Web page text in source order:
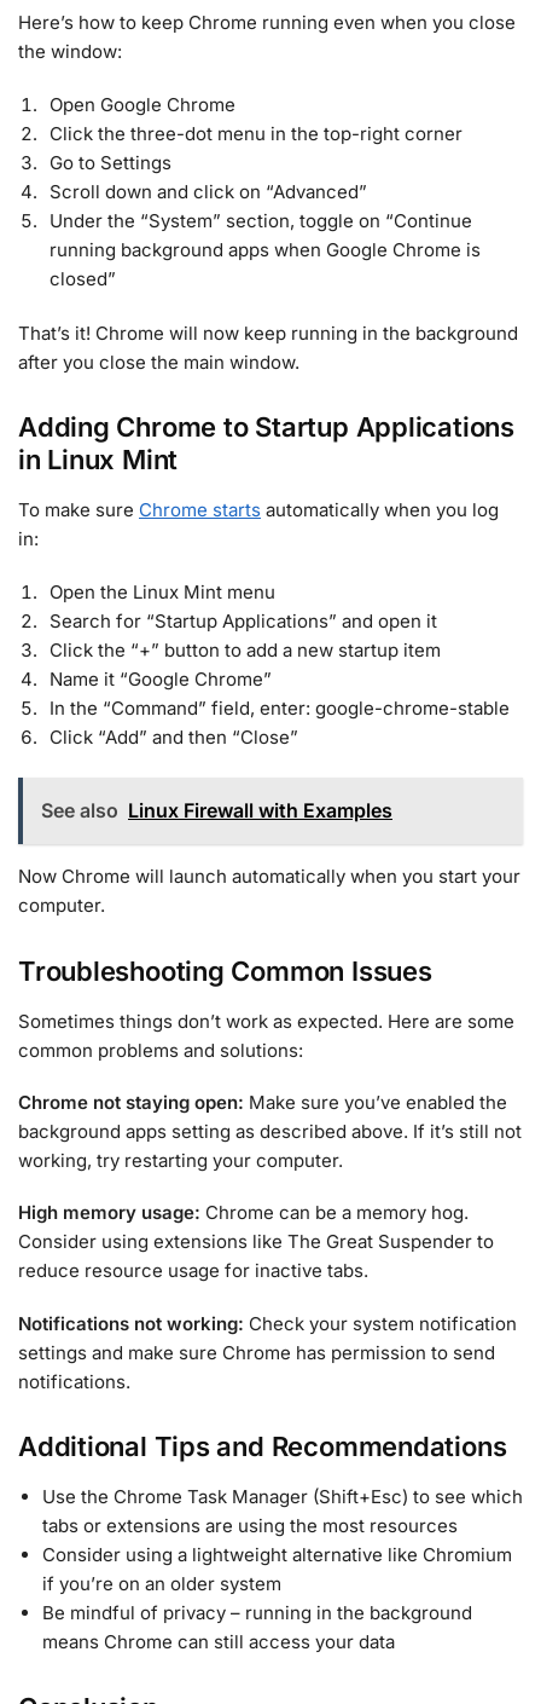
Here’s how to keep Chrome running even when you close
the window:
Open Google Chrome
Click the three-dot menu in the top-right corner
Go to Settings
Scroll down and click on “Advanced”
Under the “System” section, toggle on “Continue
running background apps when Google Chrome is
closed”
That’s it! Chrome will now keep running in the background
after you close the main window.
Adding Chrome to Startup Applications
in Linux Mint
To make sure Chrome starts automatically when you log
in:
Open the Linux Mint menu
Search for “Startup Applications” and open it
Click the “+” button to add a new startup item
Name it “Google Chrome”
In the “Command” field, enter: google-chrome-stable
Click “Add” and then “Close”
See also Linux Firewall with Examples
Now Chrome will launch automatically when you start your
computer.
Troubleshooting Common Issues
Sometimes things don’t work as expected. Here are some
common problems and solutions:
Chrome not staying open: Make sure you’ve enabled the
background apps setting as described above. If it’s still not
working, try restarting your computer.
High memory usage: Chrome can be a memory hog.
Consider using extensions like The Great Suspender to
reduce resource usage for inactive tabs.
Notifications not working: Check your system notification
settings and make sure Chrome has permission to send
notifications.
Additional Tips and Recommendations
Use the Chrome Task Manager (Shift+Esc) to see which
tabs or extensions are using the most resources
Consider using a lightweight alternative like Chromium
if you’re on an older system
Be mindful of privacy – running in the background
means Chrome can still access your data